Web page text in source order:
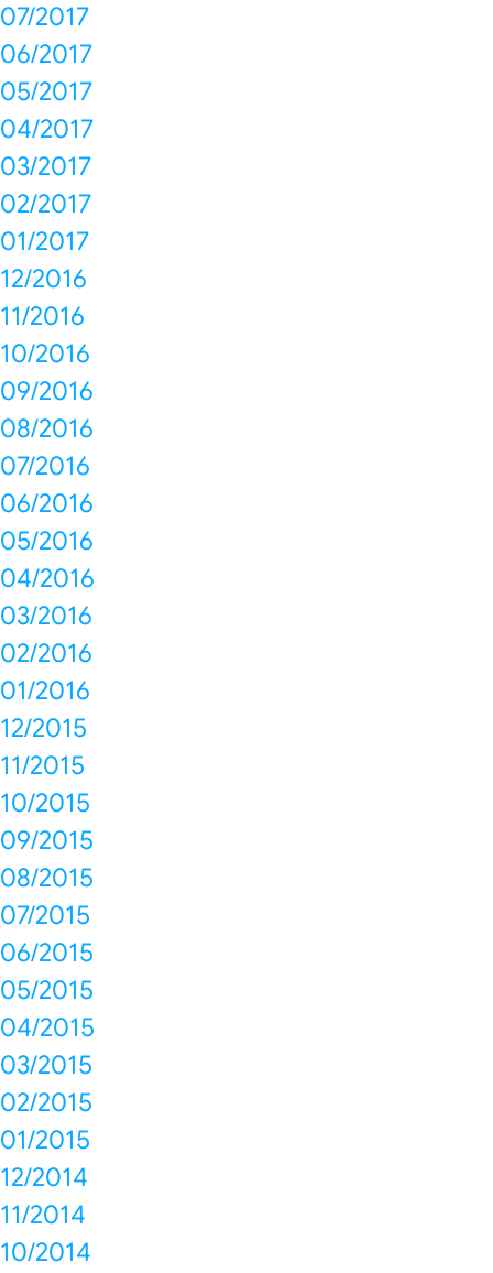
07/2017
06/2017
05/2017
04/2017
03/2017
02/2017
01/2017
12/2016
11/2016
10/2016
09/2016
08/2016
07/2016
06/2016
05/2016
04/2016
03/2016
02/2016
01/2016
12/2015
11/2015
10/2015
09/2015
08/2015
07/2015
06/2015
05/2015
04/2015
03/2015
02/2015
01/2015
12/2014
11/2014
10/2014